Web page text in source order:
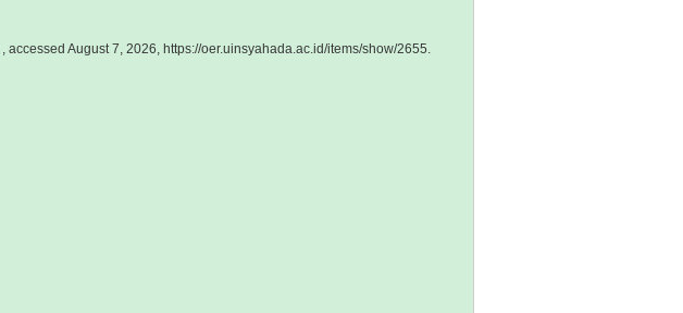
, accessed August 7, 2026, https://oer.uinsyahada.ac.id/items/show/2655.